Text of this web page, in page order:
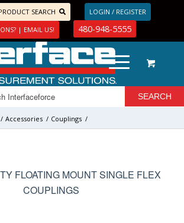
SEARCH
LOGIN / REGISTER
| EMAIL US!
480-948-5555
/ Accessories / Couplings /
FLOATING MOUNT SINGLE FLEX
COUPLINGS